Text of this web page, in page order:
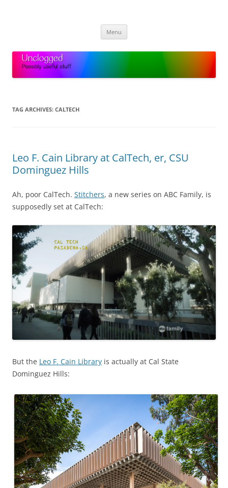
Menu
TAG ARCHIVES: CALTECH
Leo F. Cain Library at CalTech, er, CSU
Dominguez Hills
Ah, poor CalTech. Stitchers, a new series on ABC Family, is
supposedly set at CalTech:
But the Leo F. Cain Library is actually at Cal State
Dominguez Hills: